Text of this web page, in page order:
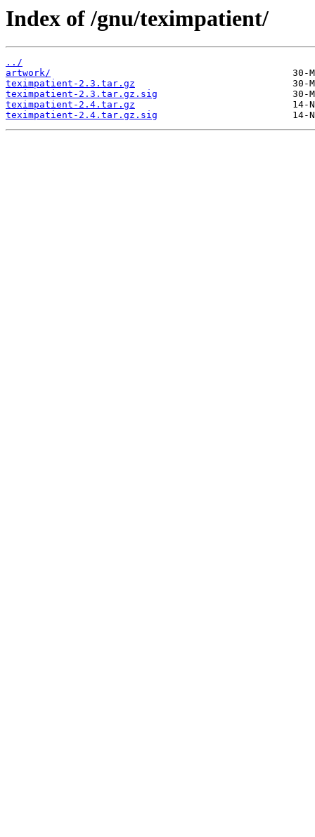
Index of /gnu/teximpatient/
../
artwork/
teximpatient-2.3.tar.gz
teximpatient-2.3.tar.gz.sig
teximpatient-2.4.tar.gz
teximpatient-2.4.tar.gz.sig